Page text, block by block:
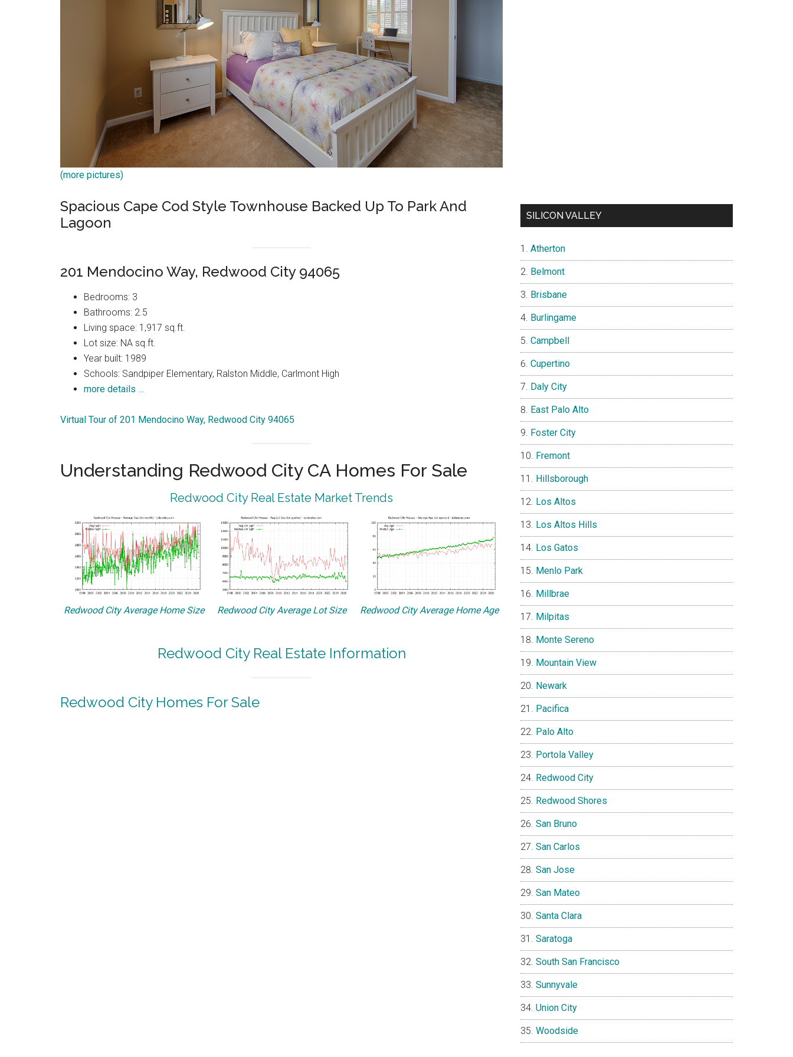
(more pictures)
Spacious Cape Cod Style Townhouse Backed Up To Park And
Lagoon
201 Mendocino Way, Redwood City 94065
Bedrooms: 3
Bathrooms: 2.5
Living space: 1,917 sq.ft.
Lot size: NA sq.ft.
Year built: 1989
Schools: Sandpiper Elementary, Ralston Middle, Carlmont High
more details …
Virtual Tour of 201 Mendocino Way, Redwood City 94065
Understanding Redwood City CA Homes For Sale
Redwood City Real Estate Market Trends
Redwood City Average Home Size Redwood City Average Lot Size Redwood City Average Home Age
Redwood City Real Estate Information
Redwood City Homes For Sale
SILICON VALLEY
Atherton
Belmont
Brisbane
Burlingame
Campbell
Cupertino
Daly City
East Palo Alto
Foster City
Fremont
Hillsborough
Los Altos
Los Altos Hills
Los Gatos
Menlo Park
Millbrae
Milpitas
Monte Sereno
Mountain View
Newark
Pacifica
Palo Alto
Portola Valley
Redwood City
Redwood Shores
San Bruno
San Carlos
San Jose
San Mateo
Santa Clara
Saratoga
South San Francisco
Sunnyvale
Union City
Woodside